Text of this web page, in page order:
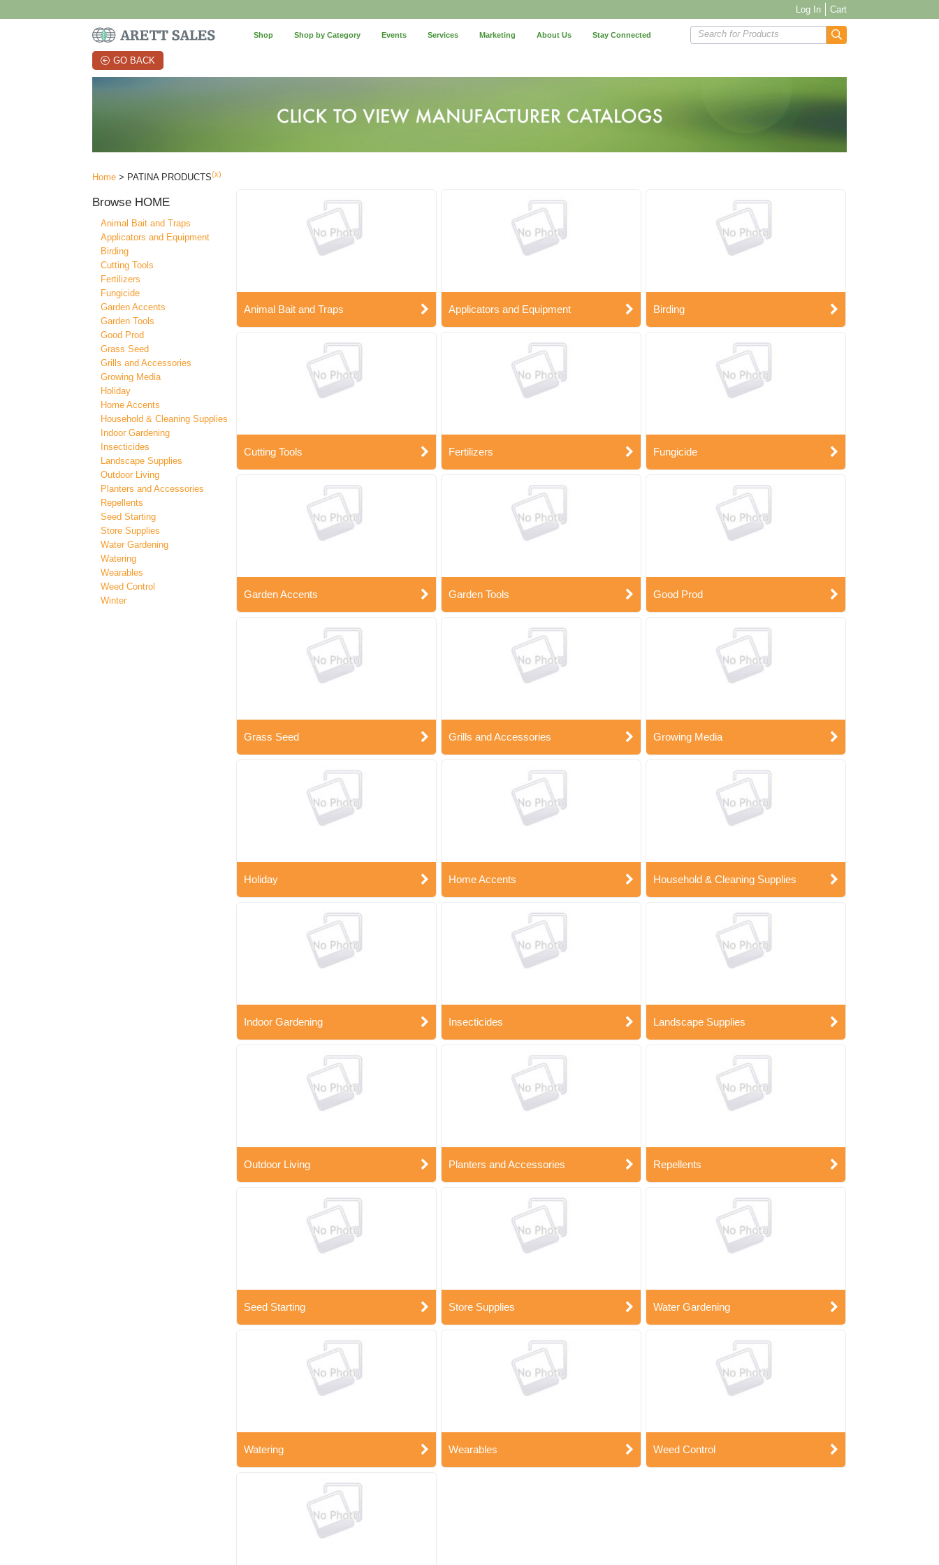
Log In Cart
Shop Shop by Category Events Services Marketing About Us Stay Connected Search for Products
GO BACK
Home > PATINA PRODUCTS(x)
Browse HOME
Animal Bait and Traps
Applicators and Equipment
Birding
Cutting Tools
Fertilizers
Fungicide
Garden Accents
Garden Tools
Good Prod
Grass Seed
Grills and Accessories
Growing Media
Holiday
Home Accents
Household & Cleaning Supplies
Indoor Gardening
Insecticides
Landscape Supplies
Outdoor Living
Planters and Accessories
Repellents
Seed Starting
Store Supplies
Water Gardening
Watering
Wearables
Weed Control
Winter
Animal Bait and Traps Applicators and Equipment Birding
Cutting Tools Fertilizers Fungicide
Garden Accents Garden Tools Good Prod
Grass Seed Grills and Accessories Growing Media
Holiday Home Accents Household & Cleaning Supplies
Indoor Gardening Insecticides Landscape Supplies
Outdoor Living Planters and Accessories Repellents
Seed Starting Store Supplies Water Gardening
Watering Wearables Weed Control